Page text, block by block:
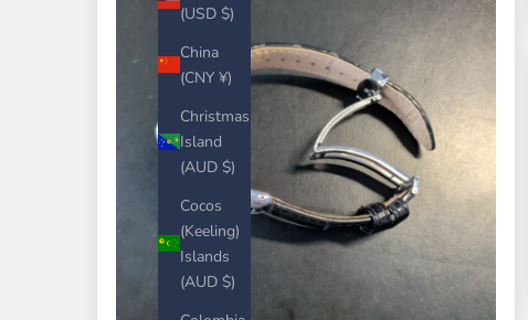
(USD $)
China
(CNY ¥)
Christmas
Island
(AUD $)
Cocos
(Keeling)
Islands
(AUD $)